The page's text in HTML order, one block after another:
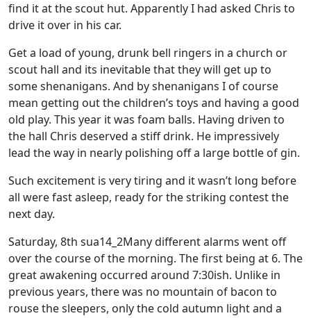
find it at the scout hut. Apparently I had asked Chris to
drive it over in his car.
Get a load of young, drunk bell ringers in a church or
scout hall and its inevitable that they will get up to
some shenanigans. And by shenanigans I of course
mean getting out the children’s toys and having a good
old play. This year it was foam balls. Having driven to
the hall Chris deserved a stiff drink. He impressively
lead the way in nearly polishing off a large bottle of gin.
Such excitement is very tiring and it wasn’t long before
all were fast asleep, ready for the striking contest the
next day.
Saturday, 8th sua14_2Many different alarms went off
over the course of the morning. The first being at 6. The
great awakening occurred around 7:30ish. Unlike in
previous years, there was no mountain of bacon to
rouse the sleepers, only the cold autumn light and a